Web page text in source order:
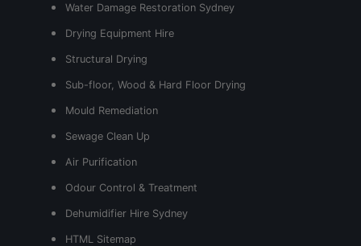
Water Damage Restoration Sydney
Drying Equipment Hire
Structural Drying
Sub-floor, Wood & Hard Floor Drying
Mould Remediation
Sewage Clean Up
Air Purification
Odour Control & Treatment
Dehumidifier Hire Sydney
HTML Sitemap